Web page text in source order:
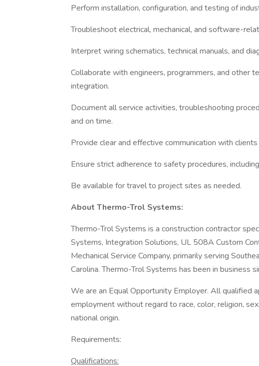
Perform installation, configuration, and testing of
Troubleshoot electrical, mechanical, and software-
Interpret wiring schematics, technical manuals, and
Collaborate with engineers, programmers, and other
integration.
Document all service activities, troubleshooting
and on time.
Provide clear and effective communication with
Ensure strict adherence to safety procedures,
Be available for travel to project sites as needed.
About Thermo-Trol Systems:
Thermo-Trol Systems is a construction contractor
Systems, Integration Solutions, UL 508A Custom
Mechanical Service Company, primarily serving
Carolina. Thermo-Trol Systems has been in business
We are an Equal Opportunity Employer. All qualified
employment without regard to race, color, religion,
national origin.
Requirements:
Qualifications: